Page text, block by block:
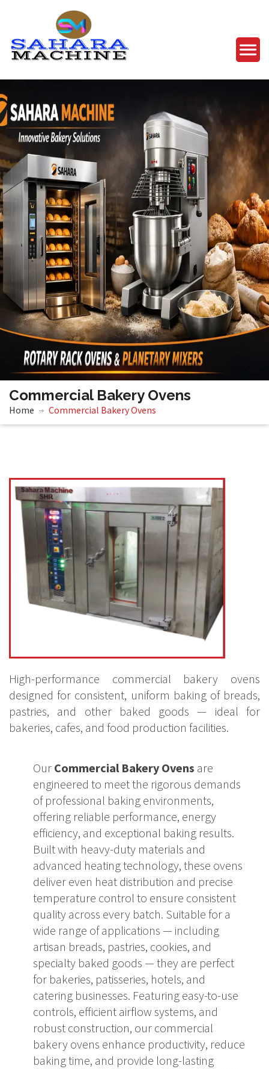
Commercial Bakery Ovens
Home Commercial Bakery Ovens
High-performance commercial bakery ovens
designed for consistent, uniform baking of breads,
pastries, and other baked goods — ideal for
bakeries, cafes, and food production facilities.
Our Commercial Bakery Ovens are
engineered to meet the rigorous demands
of professional baking environments,
offering reliable performance, energy
efficiency, and exceptional baking results.
Built with heavy-duty materials and
advanced heating technology, these ovens
deliver even heat distribution and precise
temperature control to ensure consistent
quality across every batch. Suitable for a
wide range of applications — including
artisan breads, pastries, cookies, and
specialty baked goods — they are perfect
for bakeries, patisseries, hotels, and
catering businesses. Featuring easy-to-use
controls, efficient airflow systems, and
robust construction, our commercial
bakery ovens enhance productivity, reduce
baking time, and provide long-lasting